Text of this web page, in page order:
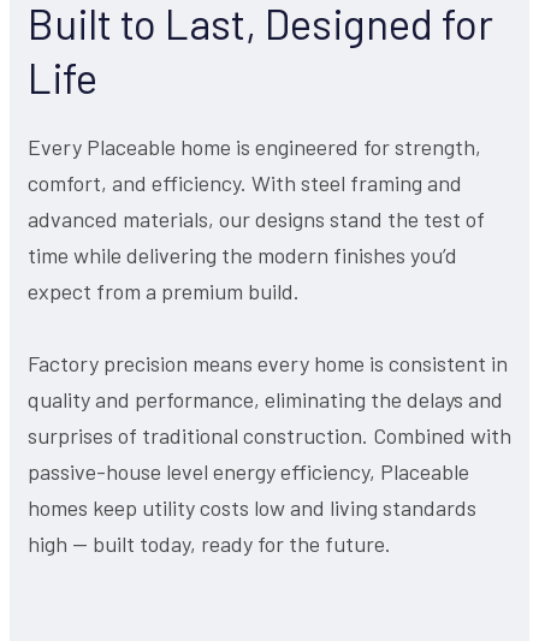
Built to Last, Designed for
Life
Every Placeable home is engineered for strength,
comfort, and efficiency. With steel framing and
advanced materials, our designs stand the test of
time while delivering the modern finishes you’d
expect from a premium build.
Factory precision means every home is consistent in
quality and performance, eliminating the delays and
surprises of traditional construction. Combined with
passive-house level energy efficiency, Placeable
homes keep utility costs low and living standards
high — built today, ready for the future.